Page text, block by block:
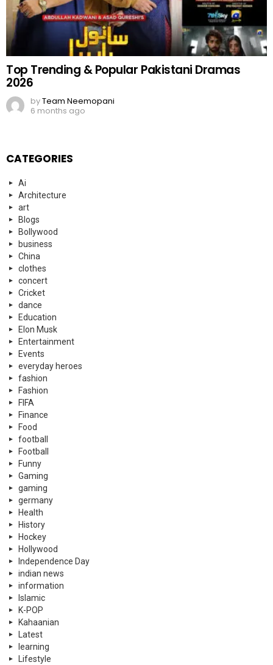
Top Trending & Popular Pakistani Dramas
2026
byTeam Neemopani
6 months ago
CATEGORIES
Ai
Architecture
art
Blogs
Bollywood
business
China
clothes
concert
Cricket
dance
Education
Elon Musk
Entertainment
Events
everyday heroes
fashion
Fashion
FIFA
Finance
Food
football
Football
Funny
Gaming
gaming
germany
Health
History
Hockey
Hollywood
Independence Day
indian news
information
Islamic
K-POP
Kahaanian
Latest
learning
Lifestyle